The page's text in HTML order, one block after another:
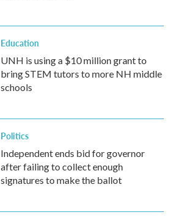
Education
UNH is using a $10 million grant to
bring STEM tutors to more NH middle
schools
Politics
Independent ends bid for governor
after failing to collect enough
signatures to make the ballot